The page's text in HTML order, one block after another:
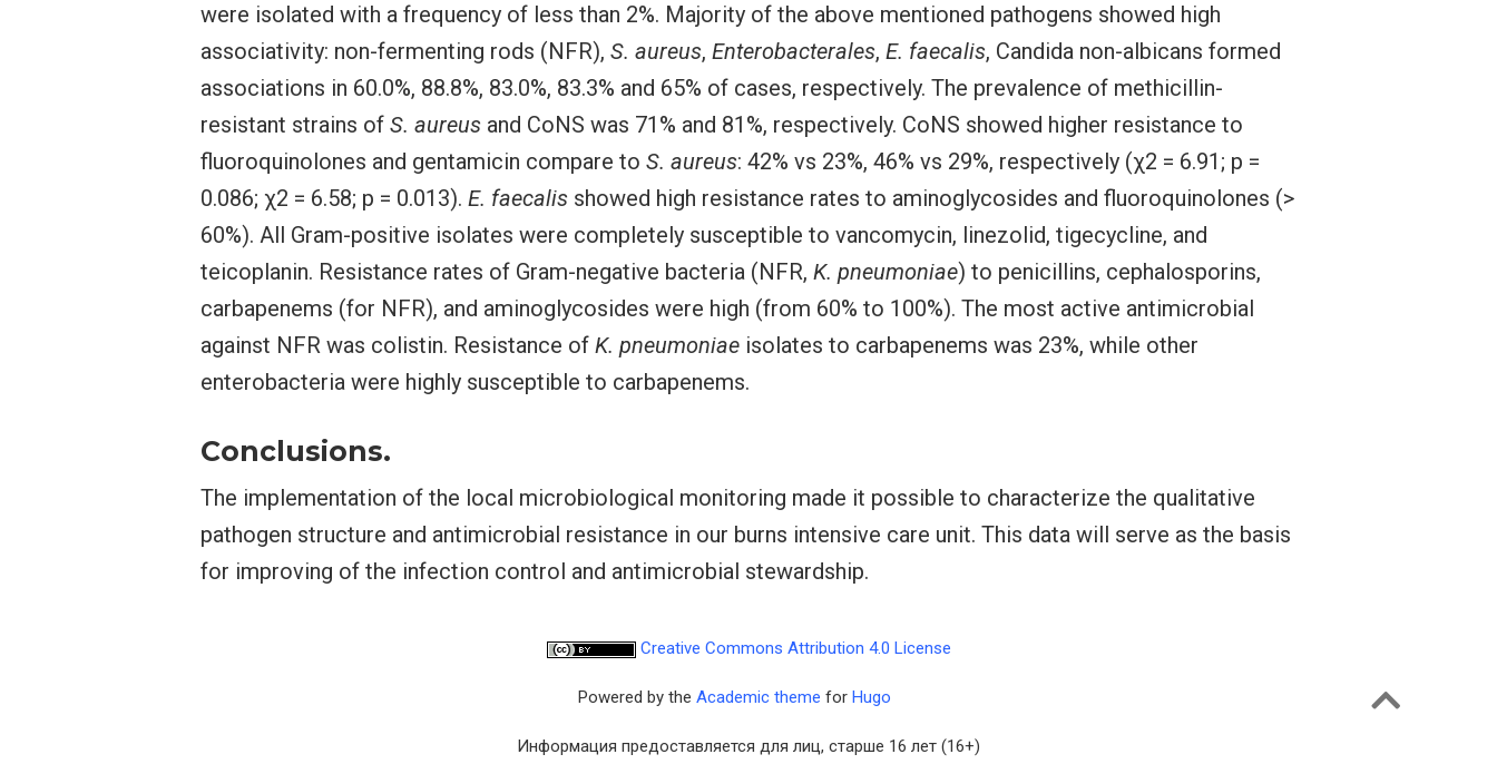
were isolated with a frequency of less than 2%. Majority of the above mentioned pathogens showed high
associativity: non-fermenting rods (NFR), S. aureus, Enterobacterales, E. faecalis, Candida non-albicans formed
associations in 60.0%, 88.8%, 83.0%, 83.3% and 65% of cases, respectively. The prevalence of methicillin-
resistant strains of S. aureus and CoNS was 71% and 81%, respectively. CoNS showed higher resistance to
fluoroquinolones and gentamicin compare to S. aureus: 42% vs 23%, 46% vs 29%, respectively (χ2 = 6.91; p =
0.086; χ2 = 6.58; p = 0.013). E. faecalis showed high resistance rates to aminoglycosides and fluoroquinolones (>
60%). All Gram-positive isolates were completely susceptible to vancomycin, linezolid, tigecycline, and
teicoplanin. Resistance rates of Gram-negative bacteria (NFR, K. pneumoniae) to penicillins, cephalosporins,
carbapenems (for NFR), and aminoglycosides were high (from 60% to 100%). The most active antimicrobial
against NFR was colistin. Resistance of K. pneumoniae isolates to carbapenems was 23%, while other
enterobacteria were highly susceptible to carbapenems.
Conclusions.
The implementation of the local microbiological monitoring made it possible to characterize the qualitative
pathogen structure and antimicrobial resistance in our burns intensive care unit. This data will serve as the basis
for improving of the infection control and antimicrobial stewardship.
Creative Commons Attribution 4.0 License
Powered by the Academic theme for Hugo
Информация предоставляется для лиц, старше 16 лет (16+)